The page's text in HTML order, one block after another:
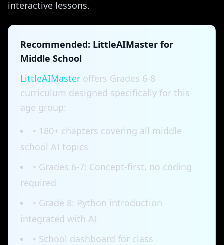
interactive lessons.
Recommended: LittleAIMaster for
Middle School
LittleAIMaster offers Grades 6-8
curriculum designed specifically for this
age group:
• 180+ chapters covering all middle
school AI topics
• Grades 6-7: Concept-first, no coding
required
• Grade 8: Python introduction
integrated with AI
• School dashboard for class